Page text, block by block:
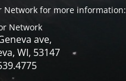
Network for more information:
Network
ave,
WI, 53147